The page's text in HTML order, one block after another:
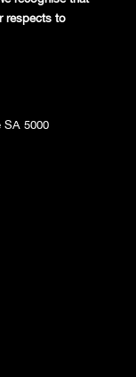
respects to
SA 5000